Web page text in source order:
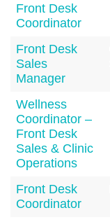
Front Desk
Coordinator
Front Desk
Sales
Manager
Wellness
Coordinator –
Front Desk
Sales & Clinic
Operations
Front Desk
Coordinator